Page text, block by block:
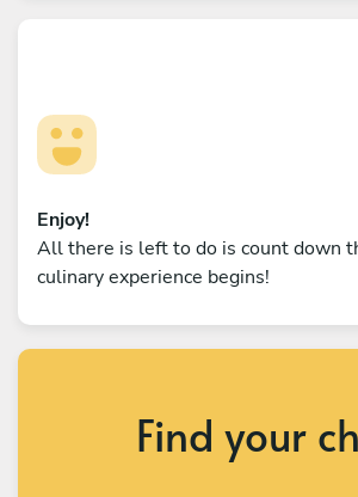
Enjoy!
All there is left to do is count down
culinary experience begins!
Find your